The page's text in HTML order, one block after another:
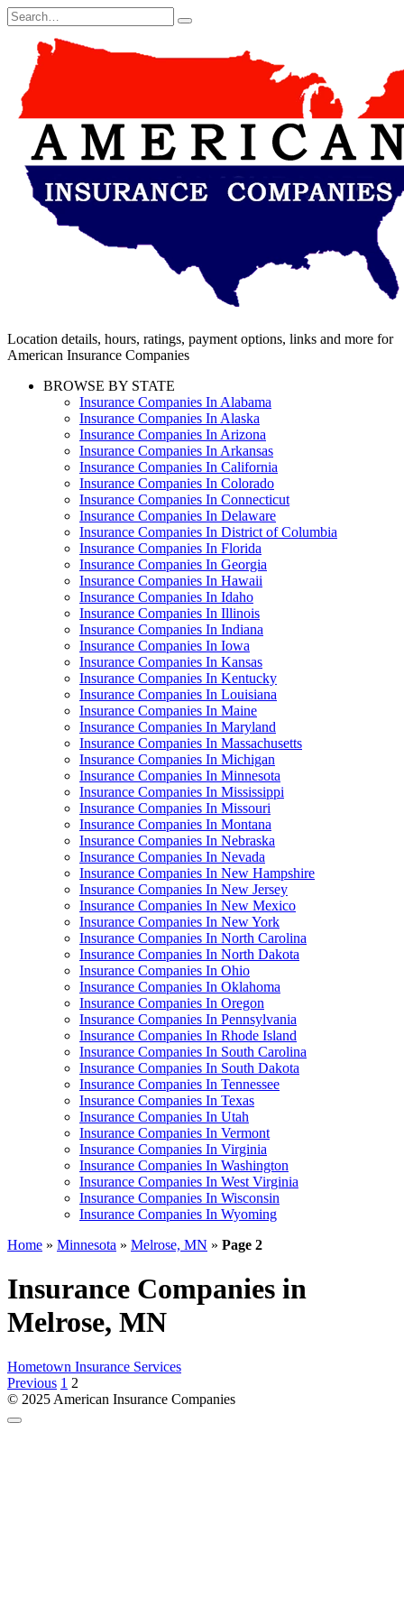
Skip
to
content
Search
for:
Location details, hours, ratings, payment options, links and more for
American Insurance Companies
BROWSE BY STATE
Insurance Companies In Alabama
Insurance Companies In Alaska
Insurance Companies In Arizona
Insurance Companies In Arkansas
Insurance Companies In California
Insurance Companies In Colorado
Insurance Companies In Connecticut
Insurance Companies In Delaware
Insurance Companies In District of Columbia
Insurance Companies In Florida
Insurance Companies In Georgia
Insurance Companies In Hawaii
Insurance Companies In Idaho
Insurance Companies In Illinois
Insurance Companies In Indiana
Insurance Companies In Iowa
Insurance Companies In Kansas
Insurance Companies In Kentucky
Insurance Companies In Louisiana
Insurance Companies In Maine
Insurance Companies In Maryland
Insurance Companies In Massachusetts
Insurance Companies In Michigan
Insurance Companies In Minnesota
Insurance Companies In Mississippi
Insurance Companies In Missouri
Insurance Companies In Montana
Insurance Companies In Nebraska
Insurance Companies In Nevada
Insurance Companies In New Hampshire
Insurance Companies In New Jersey
Insurance Companies In New Mexico
Insurance Companies In New York
Insurance Companies In North Carolina
Insurance Companies In North Dakota
Insurance Companies In Ohio
Insurance Companies In Oklahoma
Insurance Companies In Oregon
Insurance Companies In Pennsylvania
Insurance Companies In Rhode Island
Insurance Companies In South Carolina
Insurance Companies In South Dakota
Insurance Companies In Tennessee
Insurance Companies In Texas
Insurance Companies In Utah
Insurance Companies In Vermont
Insurance Companies In Virginia
Insurance Companies In Washington
Insurance Companies In West Virginia
Insurance Companies In Wisconsin
Insurance Companies In Wyoming
Home » Minnesota » Melrose, MN » Page 2
Insurance Companies in
Melrose, MN
Hometown Insurance Services
Posts
pagination
Previous 1 2
© 2025 American Insurance Companies